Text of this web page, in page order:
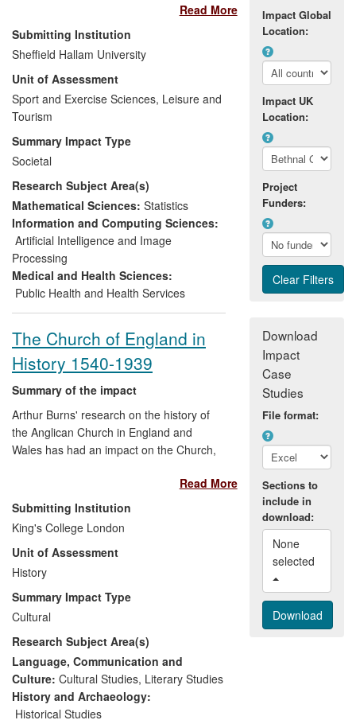
those outside higher education. Specific
research is described in tennis,
aerodynamics, 3D motion-capture and
performance analysis and ways in which
findings have been used in public
engagement. The impact of the activities
is a raised public awareness of sports
science and technology from 165 public
lectures and workshops; an interactive
science exhibition with 390k visitors; an
increasingly popular blog with 248k hits;
15 popular science articles with a
readership of over 835k; 10 interviews on
TV and 46 on Radio; 8 short films with 25k
downloads; and 101 articles in the
national and international print press with
256 additional articles on their websites
Read More
Submitting Institution
Sheffield Hallam University
Unit of Assessment
Sport and Exercise Sciences, Leisure and
Tourism
Summary Impact Type
Societal
Research Subject Area(s)
Mathematical Sciences: Statistics
Information and Computing Sciences:
Artificial Intelligence and Image
Processing
Medical and Health Sciences:
Public Health and Health Services
The Church of England in
History 1540-1939
Summary of the impact
Arthur Burns' research on the history of
the Anglican Church in England and
Wales has had an impact on the Church,
public interested in genealogy and local
history. The Building on History
Knowledge Transfer Fellowship ensured a
particular impact in London, as well as
generating wider interest; the
the Church of England Database
consulted worldwide; his ongoing work on
Thaxted already informs an important TV
film.
Read More
Submitting Institution
King's College London
Unit of Assessment
History
Summary Impact Type
Cultural
Research Subject Area(s)
Language, Communication and
Culture: Cultural Studies, Literary Studies
History and Archaeology:
Historical Studies
Impact Global
Location:
Impact UK
Location:
Project
Funders:
Download
Impact
Case
Studies
File format:
Sections to
include in
download:
None